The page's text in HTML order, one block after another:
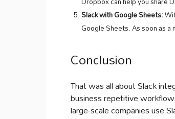
Slack with Google Sheets:
Google Sheets. As soon as
Conclusion
That was all about Slack
business repetitive
large-scale companies use